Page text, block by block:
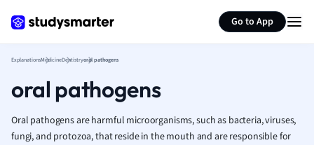
Go to App
French
Geography
Human
Japanese
ExplanationsMedicineDentistryoral pathogens
oral pathogens
Oral pathogens are harmful microorganisms, such as bacteria, viruses,
fungi, and protozoa, that reside in the mouth and are responsible for
Summarize page